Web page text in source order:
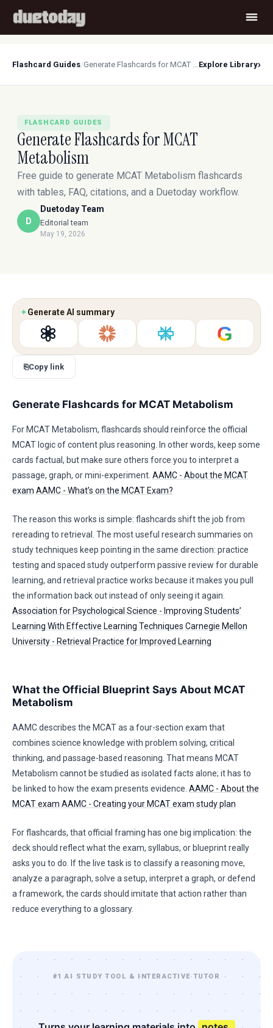
Flashcard Guides/ Generate Flashcards for MCAT Metabolism Explore Library›
FLASHCARD GUIDES
Generate Flashcards for MCAT
Metabolism
Free guide to generate MCAT Metabolism flashcards
with tables, FAQ, citations, and a Duetoday workflow.
D
Duetoday Team
Editorial team
May 19, 2026
✦Generate AI summary
G
⎘Copy link
Generate Flashcards for MCAT Metabolism
For MCAT Metabolism, flashcards should reinforce the official
MCAT logic of content plus reasoning. In other words, keep some
cards factual, but make sure others force you to interpret a
passage, graph, or mini-experiment. AAMC - About the MCAT
exam AAMC - What’s on the MCAT Exam?
The reason this works is simple: flashcards shift the job from
rereading to retrieval. The most useful research summaries on
study techniques keep pointing in the same direction: practice
testing and spaced study outperform passive review for durable
learning, and retrieval practice works because it makes you pull
the information back out instead of only seeing it again.
Association for Psychological Science - Improving Students’
Learning With Effective Learning Techniques Carnegie Mellon
University - Retrieval Practice for Improved Learning
What the Official Blueprint Says About MCAT
Metabolism
AAMC describes the MCAT as a four-section exam that
combines science knowledge with problem solving, critical
thinking, and passage-based reasoning. That means MCAT
Metabolism cannot be studied as isolated facts alone; it has to
be linked to how the exam presents evidence. AAMC - About the
MCAT exam AAMC - Creating your MCAT exam study plan
For flashcards, that official framing has one big implication: the
deck should reflect what the exam, syllabus, or blueprint really
asks you to do. If the live task is to classify a reasoning move,
analyze a paragraph, solve a setup, interpret a graph, or defend
a framework, the cards should imitate that action rather than
reduce everything to a glossary.
#1 AI STUDY TOOL & INTERACTIVE TUTOR